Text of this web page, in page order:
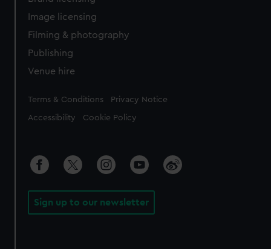
Image licensing
Filming & photography
Publishing
Venue hire
Legal
Terms & Conditions Privacy Notice
Accessibility Cookie Policy
Sign up to our newsletter